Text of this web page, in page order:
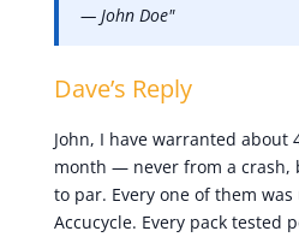
— John Doe"
Dave’s Reply
John, I have warranted about
month — never from a crash,
to par. Every one of them
Accucycle. Every pack tested